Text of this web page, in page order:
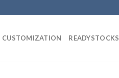
CUSTOMIZATION READYSTOCKS